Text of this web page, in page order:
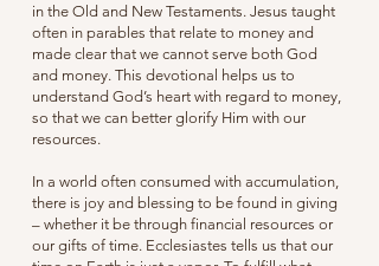
in the Old and New Testaments. Jesus taught
often in parables that relate to money and
made clear that we cannot serve both God
and money. This devotional helps us to
understand God’s heart with regard to money,
so that we can better glorify Him with our
resources.
In a world often consumed with accumulation,
there is joy and blessing to be found in giving
– whether it be through financial resources or
our gifts of time. Ecclesiastes tells us that our